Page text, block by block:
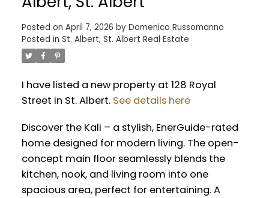
Posted on April 7, 2026 by Domenico Russomanno
Posted in St. Albert, St. Albert Real Estate
I have listed a new property at 128 Royal
Street in St. Albert. See details here
Discover the Kali – a stylish, EnerGuide-rated
home designed for modern living. The open-
concept main floor seamlessly blends the
kitchen, nook, and living room into one
spacious area, perfect for entertaining. A